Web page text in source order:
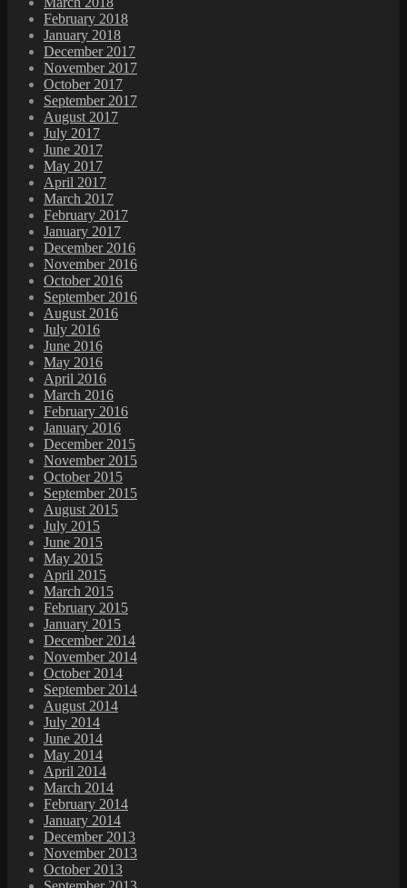
February 2018
January 2018
December 2017
November 2017
October 2017
September 2017
August 2017
July 2017
June 2017
May 2017
April 2017
March 2017
February 2017
January 2017
December 2016
November 2016
October 2016
September 2016
August 2016
July 2016
June 2016
May 2016
April 2016
March 2016
February 2016
January 2016
December 2015
November 2015
October 2015
September 2015
August 2015
July 2015
June 2015
May 2015
April 2015
March 2015
February 2015
January 2015
December 2014
November 2014
October 2014
September 2014
August 2014
July 2014
June 2014
May 2014
April 2014
March 2014
February 2014
January 2014
December 2013
November 2013
October 2013